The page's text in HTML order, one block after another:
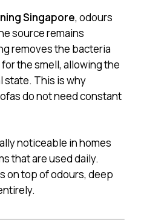
Singapore, odours
source remains
removes the bacteria
the smell, allowing the
state. This is why
do not need constant
noticeable in homes
that are used daily.
on top of odours, deep